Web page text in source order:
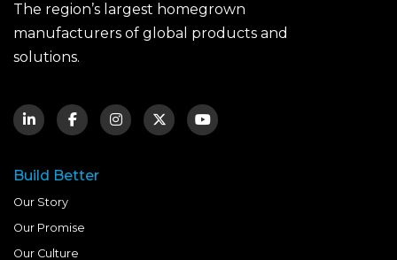
The region’s largest homegrown
manufacturers of global products and
solutions.
Build Better
Our Story
Our Promise
Our Culture